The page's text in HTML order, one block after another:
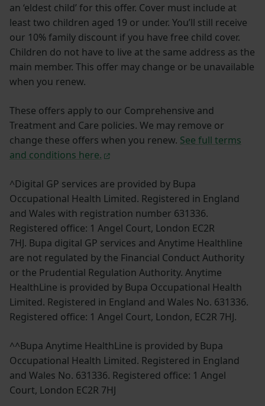
an ‘eldest child’ for this offer. Cover must include at
least two children aged 19 or under. You’ll still receive
our 10% family discount if you have free child cover.
Children do not have to live at the same address as the
main member. This offer may change or be unavailable
when you renew.
These offers apply to our Comprehensive and
Treatment and Care policies. We may remove or
change these offers when you renew. See full terms
and conditions here.
^Digital GP services are provided by Bupa
Occupational Health Limited. Registered in England
and Wales with registration number 631336.
Registered office: 1 Angel Court, London EC2R
7HJ. Bupa digital GP services and Anytime Healthline
are not regulated by the Financial Conduct Authority
or the Prudential Regulation Authority. Anytime
HealthLine is provided by Bupa Occupational Health
Limited. Registered in England and Wales No. 631336.
Registered office: 1 Angel Court, London, EC2R 7HJ.
^^Bupa Anytime HealthLine is provided by Bupa
Occupational Health Limited. Registered in England
and Wales No. 631336. Registered office: 1 Angel
Court, London EC2R 7HJ